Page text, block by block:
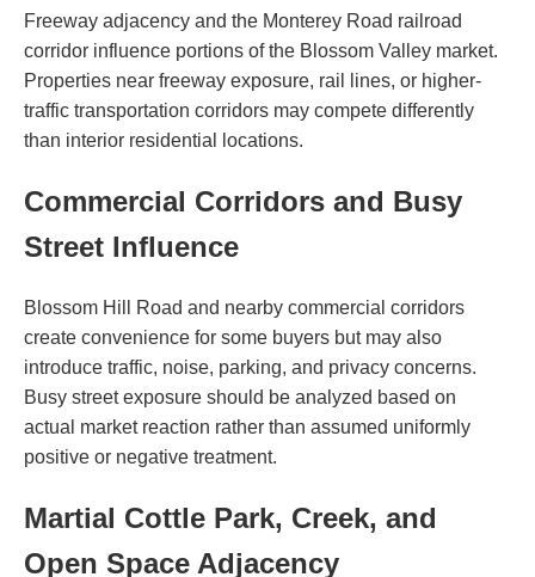
Freeway adjacency and the Monterey Road railroad
corridor influence portions of the Blossom Valley market.
Properties near freeway exposure, rail lines, or higher-
traffic transportation corridors may compete differently
than interior residential locations.
Commercial Corridors and Busy
Street Influence
Blossom Hill Road and nearby commercial corridors
create convenience for some buyers but may also
introduce traffic, noise, parking, and privacy concerns.
Busy street exposure should be analyzed based on
actual market reaction rather than assumed uniformly
positive or negative treatment.
Martial Cottle Park, Creek, and
Open Space Adjacency